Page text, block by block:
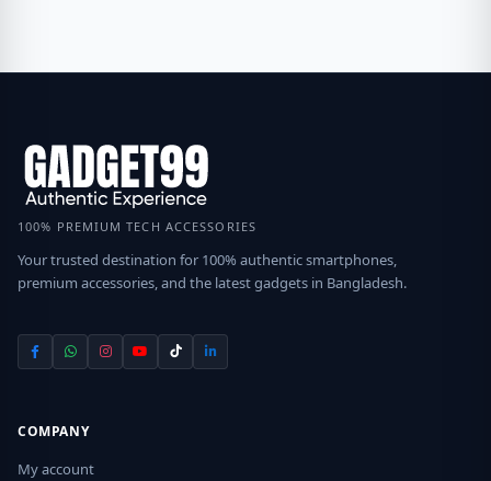
100% PREMIUM TECH ACCESSORIES
Your trusted destination for 100% authentic smartphones,
premium accessories, and the latest gadgets in Bangladesh.
COMPANY
My account